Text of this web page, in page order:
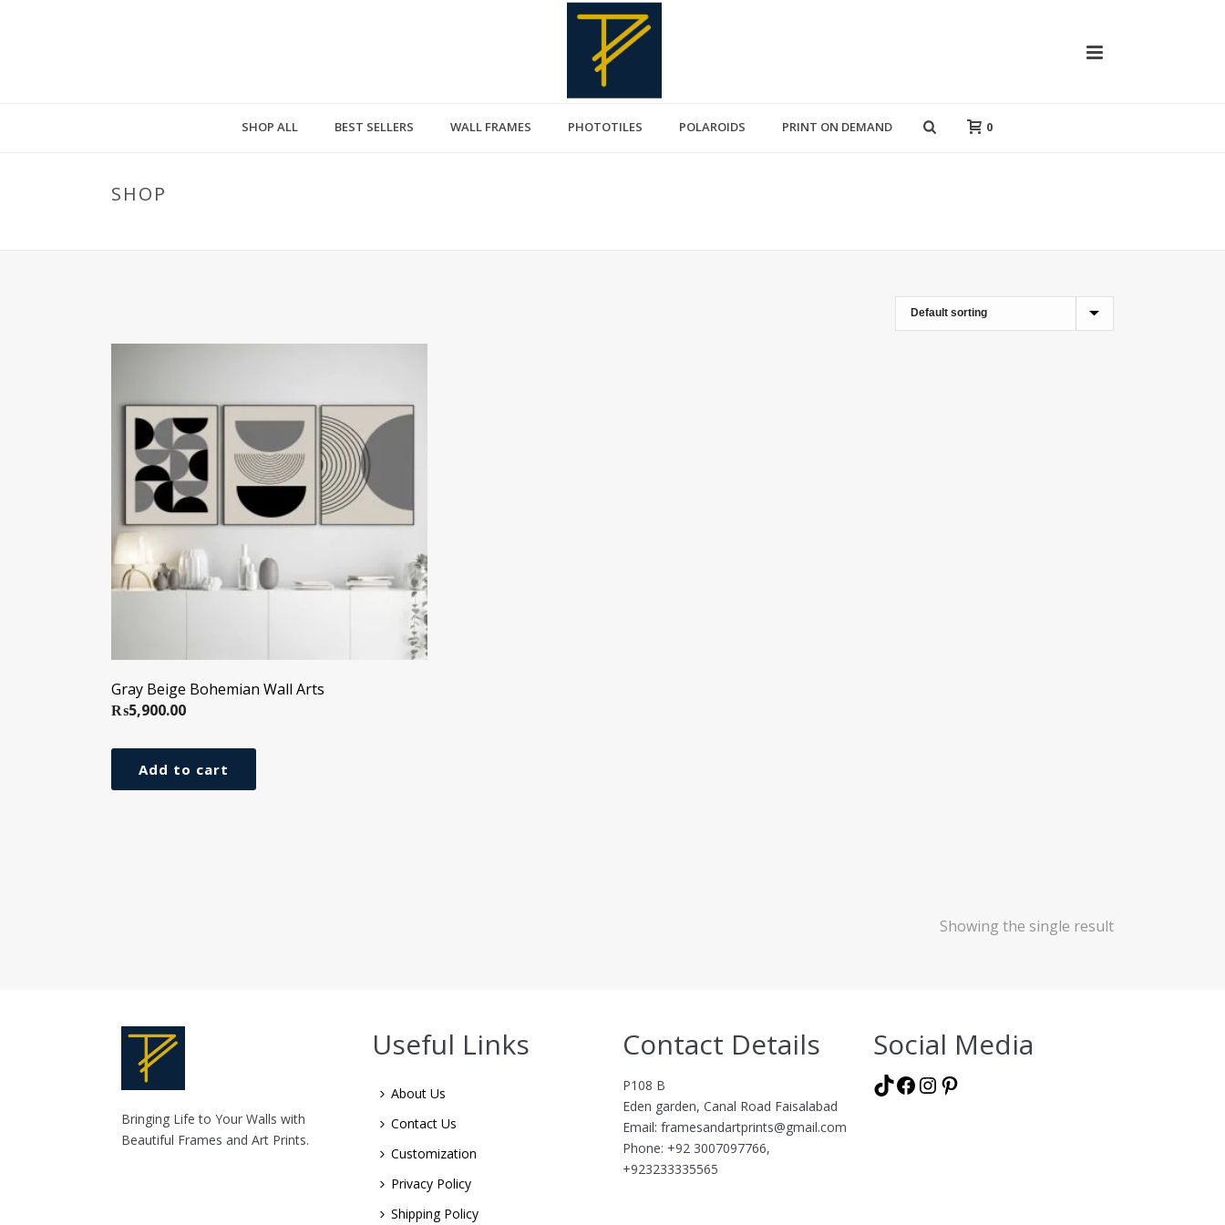
SHOP ALL BEST SELLERS WALL FRAMES PHOTOTILES POLAROIDS PRINT ON DEMAND 0
SHOP
Gray Beige Bohemian Wall Arts
₨5,900.00
Add to cart
Showing the single result
Bringing Life to Your Walls with
Beautiful Frames and Art Prints.
Useful Links
About Us
Contact Us
Customization
Privacy Policy
Shipping Policy
Contact Details
P108 B
Eden garden, Canal Road Faisalabad
Email: framesandartprints@gmail.com
Phone: +92 3007097766,
+923233335565
Social Media
TikTok
Facebook
Instagram
Pinterest